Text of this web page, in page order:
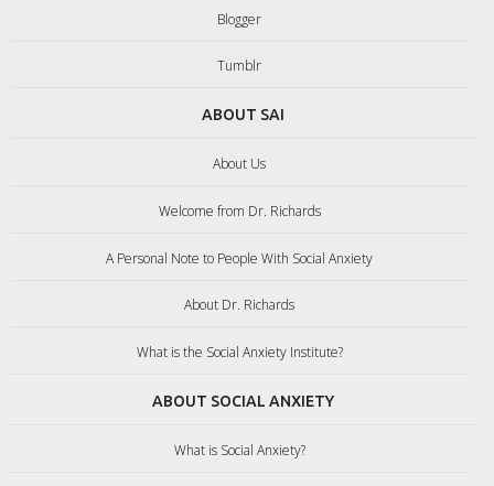
Blogger
Tumblr
ABOUT SAI
About Us
Welcome from Dr. Richards
A Personal Note to People With Social Anxiety
About Dr. Richards
What is the Social Anxiety Institute?
ABOUT SOCIAL ANXIETY
What is Social Anxiety?